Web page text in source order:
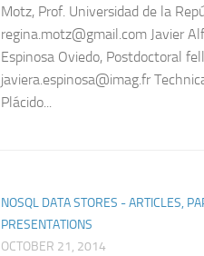
Motz, Prof. Universidad de la
regina.motz@gmail.com Javier
Espinosa Oviedo, Postdoctoral
javiera.espinosa@imag.fr
Plácido...
NOSQL DATA STORES - ARTICLES,
PRESENTATIONS
OCTOBER 21, 2014